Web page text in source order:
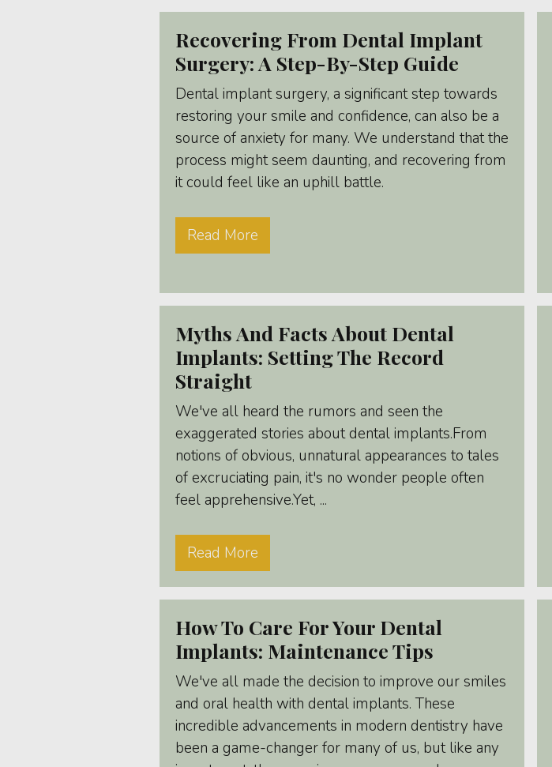
Recovering From Dental Implant
Surgery: A Step-By-Step Guide
Dental implant surgery, a significant step towards
restoring your smile and confidence, can also be a
source of anxiety for many. We understand that the
process might seem daunting, and recovering from
it could feel like an uphill battle.
Read More
Myths And Facts About Dental
Implants: Setting The Record
Straight
We've all heard the rumors and seen the
exaggerated stories about dental implants.From
notions of obvious, unnatural appearances to tales
of excruciating pain, it's no wonder people often
feel apprehensive.Yet, ...
Read More
How To Care For Your Dental
Implants: Maintenance Tips
We've all made the decision to improve our smiles
and oral health with dental implants. These
incredible advancements in modern dentistry have
been a game-changer for many of us, but like any